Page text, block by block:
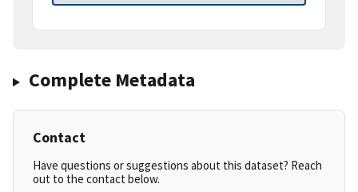
Complete Metadata
Contact
Have questions or suggestions about this dataset? Reach
out to the contact below.